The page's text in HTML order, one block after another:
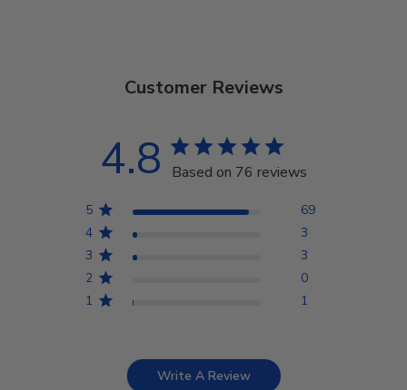
Customer Reviews
4.8 Based on 76 reviews
5
69
4
3
3
3
2
0
1
1
Write A Review